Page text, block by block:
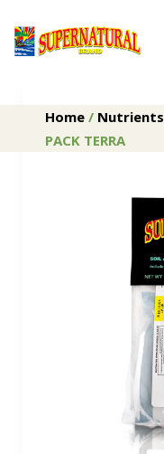
Home / Nutrients
PACK TERRA